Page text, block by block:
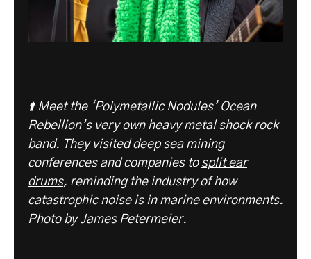
⬆️ Meet the ‘Polymetallic Nodules’ Ocean
Rebellion’s very own heavy metal shock rock
band. They visited deep sea mining
conferences and companies to split ear
drums, reminding the industry of how
catastrophic noise is in marine environments.
Photo by James Petermeier.
-